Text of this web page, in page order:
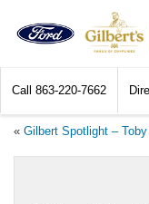
Call 863-220-7662
« Gilbert Spotlight –